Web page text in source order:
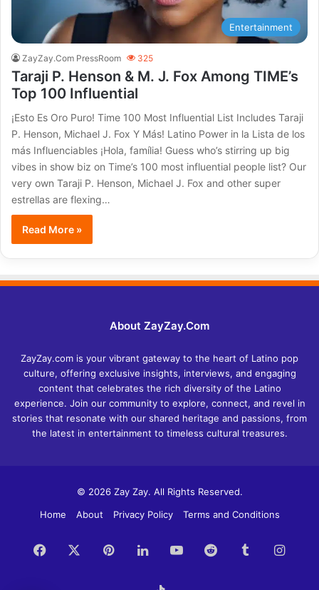
Entertainment
ZayZay.Com PressRoom 325
Taraji P. Henson & M. J. Fox Among TIME’s
Top 100 Influential
¡Esto Es Oro Puro! Time 100 Most Influential List Includes Taraji
P. Henson, Michael J. Fox Y Más! Latino Power in la Lista de los
más Influenciables ¡Hola, família! Guess who’s stirring up big
vibes in show biz on Time’s 100 most influential people list? Our
very own Taraji P. Henson, Michael J. Fox and other super
estrellas are flexing…
Read More »
About ZayZay.Com
ZayZay.com is your vibrant gateway to the heart of Latino pop
culture, offering exclusive insights, interviews, and engaging
content that celebrates the rich diversity of the Latino
experience. Join our community to explore, connect, and revel in
stories that resonate with our shared heritage and passions, from
the latest in entertainment to timeless cultural treasures.
© 2026 Zay Zay. All Rights Reserved.
Home
About Privacy Policy Terms and Conditions
Facebook PinterestLinkedInYouTubeReddit Tumblr